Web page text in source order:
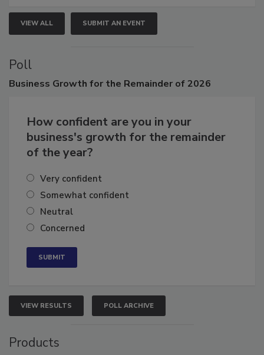
VIEW ALL SUBMIT AN EVENT
Poll
How confident are you in your
business's growth for the remainder
Very confident
Somewhat confident
Neutral
VIEW RESULTS POLL ARCHIVE